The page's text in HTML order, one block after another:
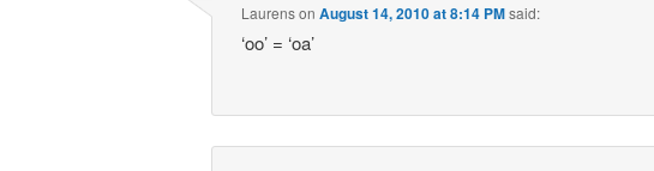
LaurensonAugust 14, 2010 at 8:14 PMsaid:
‘oo’ = ‘oa’